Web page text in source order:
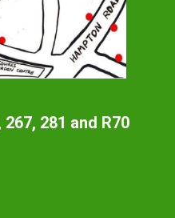
281 and R70